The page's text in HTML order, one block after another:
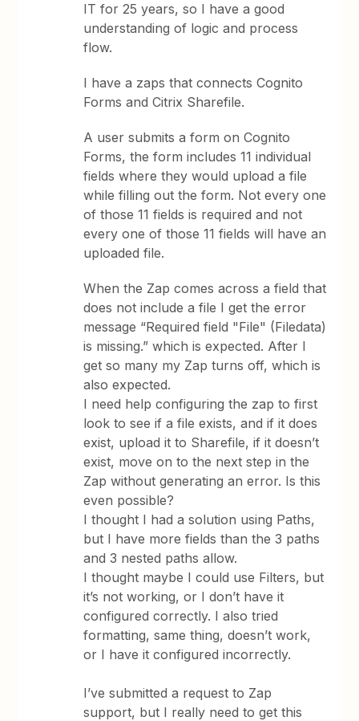
IT for 25 years, so I have a good
understanding of logic and process
flow.
I have a zaps that connects Cognito
Forms and Citrix Sharefile.
A user submits a form on Cognito
Forms, the form includes 11 individual
fields where they would upload a file
while filling out the form. Not every one
of those 11 fields is required and not
every one of those 11 fields will have an
uploaded file.
When the Zap comes across a field that
does not include a file I get the error
message “Required field "File" (Filedata)
is missing.” which is expected. After I
get so many my Zap turns off, which is
also expected.
I need help configuring the zap to first
look to see if a file exists, and if it does
exist, upload it to Sharefile, if it doesn’t
exist, move on to the next step in the
Zap without generating an error. Is this
even possible?
I thought I had a solution using Paths,
but I have more fields than the 3 paths
and 3 nested paths allow.
I thought maybe I could use Filters, but
it’s not working, or I don’t have it
configured correctly. I also tried
formatting, same thing, doesn’t work,
or I have it configured incorrectly.
I’ve submitted a request to Zap
support, but I really need to get this